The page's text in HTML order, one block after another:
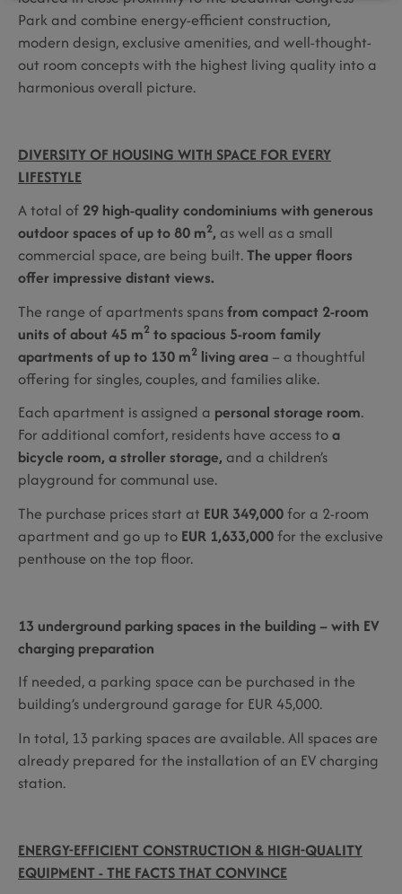
Park and combine energy-efficient construction,
modern design, exclusive amenities, and well-thought-
out room concepts with the highest living quality into a
harmonious overall picture.
DIVERSITY OF HOUSING WITH SPACE FOR EVERY
LIFESTYLE
A total of 29 high-quality condominiums with generous
outdoor spaces of up to 80 m2, as well as a small
commercial space, are being built.The upper floors
offer impressive distant views.
The range of apartments spansfrom compact 2-room
units of about 45 m2 to spacious 5-room family
apartments of up to 130 m2 living area – a thoughtful
offering for singles, couples, and families alike.
Each apartment is assigned a personal storage room.
For additional comfort, residents have access toa
bicycle room, a stroller storage, and a children’s
playground for communal use.
The purchase prices start at EUR 349,000for a 2-room
apartment and go up to EUR 1,633,000for the exclusive
penthouse on the top floor.
13 underground parking spaces in the building – with EV
charging preparation
If needed, a parking space can be purchased in the
building’s underground garage for EUR 45,000.
In total, 13 parking spaces are available. All spaces are
already prepared for the installation of an EV charging
station.
ENERGY-EFFICIENT CONSTRUCTION & HIGH-QUALITY
EQUIPMENT - THE FACTS THAT CONVINCE